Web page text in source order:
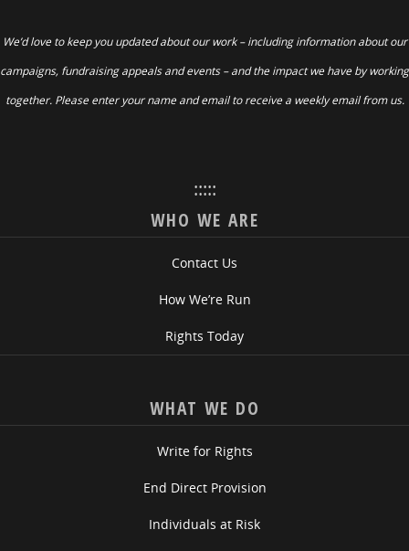
We’d love to keep you updated about our work – including information about our
campaigns, fundraising appeals and events – and the impact we have by working
together. Please enter your name and email to receive a weekly email from us.
:::::
WHO WE ARE
Contact Us
How We’re Run
Rights Today
WHAT WE DO
Write for Rights
End Direct Provision
Individuals at Risk